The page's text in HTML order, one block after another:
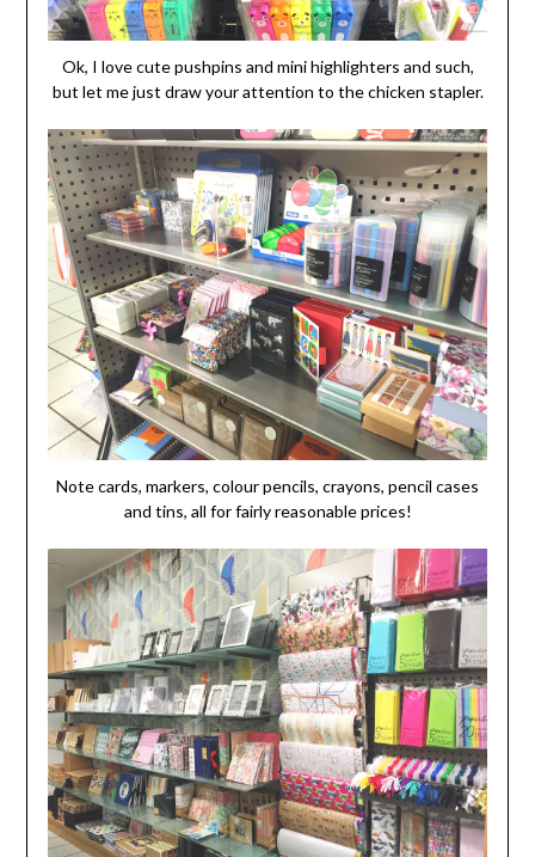
Ok, I love cute pushpins and mini highlighters and such,
but let me just draw your attention to the chicken stapler.
Note cards, markers, colour pencils, crayons, pencil cases
and tins, all for fairly reasonable prices!